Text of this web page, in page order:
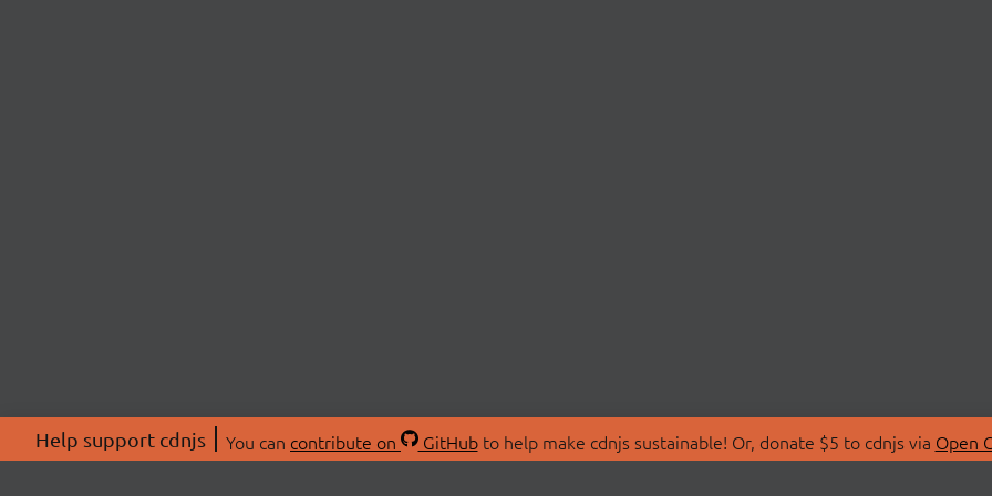
Help support cdnjs You can contribute on GitHubto help make cdnjs sustainable! Or, donate $5 to cdnjs via Open